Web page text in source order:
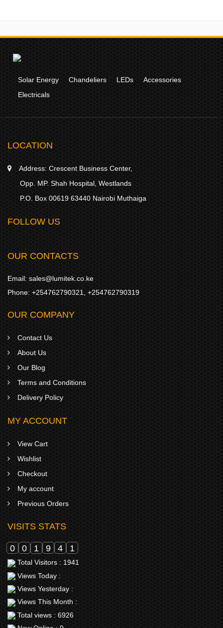
Solar Energy Chandeliers LEDs
Accessories
Electricals
LOCATION
Address: Crescent Business Center,
Opp. MP. Shah Hospital, Westlands
P.O. Box 00619 63440 Nairobi Muthaiga
FOLLOW US
OUR CONTACTS
Email: sales@lumitek.co.ke
Phone: +254762790321 +254762790319
OUR COMPANY
Contact Us
About Us
Our Blog
Terms and Conditions
Delivery Policy
MY ACCOUNT
View Cart
Wishlist
Checkout
My account
Previous Orders
VISITS STATS
0 0 1 9 4 1
Total Visitors : 1941
Views Today :
Views Yesterday :
Views This Month :
Total views : 6926